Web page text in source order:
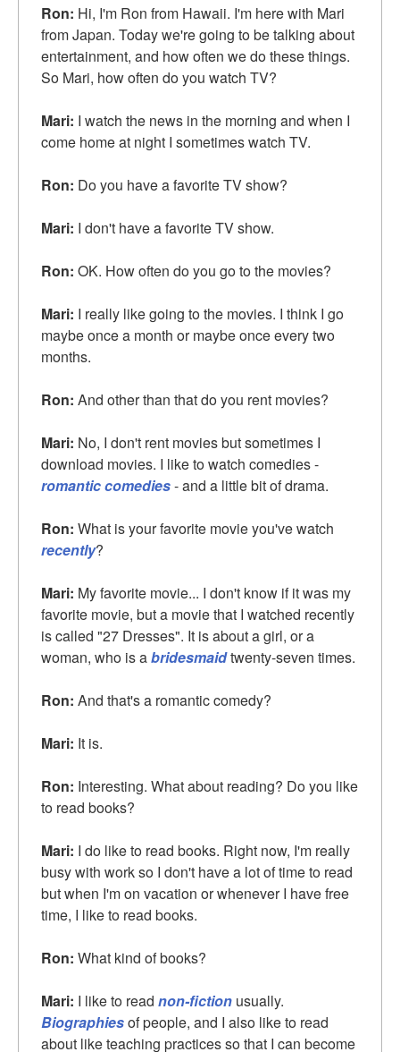
Ron: Hi, I'm Ron from Hawaii. I'm here with Mari
from Japan. Today we're going to be talking about
entertainment, and how often we do these things.
So Mari, how often do you watch TV?
Mari: I watch the news in the morning and when I
come home at night I sometimes watch TV.
Ron: Do you have a favorite TV show?
Mari: I don't have a favorite TV show.
Ron: OK. How often do you go to the movies?
Mari: I really like going to the movies. I think I go
maybe once a month or maybe once every two
months.
Ron: And other than that do you rent movies?
Mari: No, I don't rent movies but sometimes I
download movies. I like to watch comedies -
romantic comedies- and a little bit of drama.
Ron: What is your favorite movie you've watch
recently?
Mari: My favorite movie... I don't know if it was my
favorite movie, but a movie that I watched recently
is called "27 Dresses". It is about a girl, or a
woman, who is abridesmaidtwenty-seven times.
Ron: And that's a romantic comedy?
Mari: It is.
Ron: Interesting. What about reading? Do you like
to read books?
Mari: I do like to read books. Right now, I'm really
busy with work so I don't have a lot of time to read
but when I'm on vacation or whenever I have free
time, I like to read books.
Ron: What kind of books?
Mari: I like to read non-fiction usually.
Biographiesof people, and I also like to read
about like teaching practices so that I can become